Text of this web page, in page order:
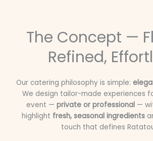
The Concept —
Refined,
Our catering philosophy is simple:
We design tailor-made experiences
event — private or professional—
highlight fresh, seasonal ingredients
touch that defines